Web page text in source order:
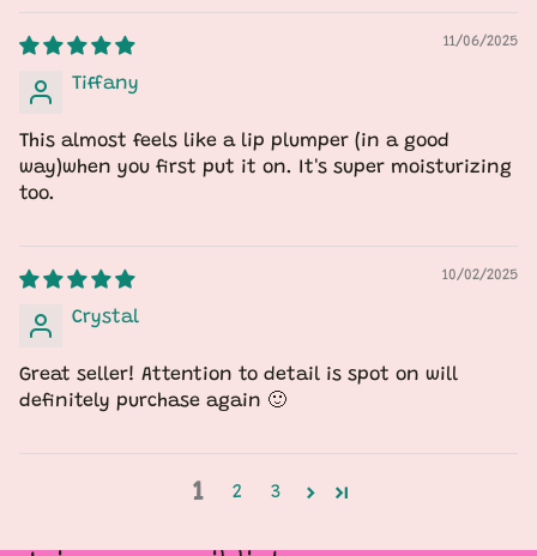
11/06/2025
Tiffany
This almost feels like a lip plumper (in a good
way)when you first put it on. It's super moisturizing
too.
10/02/2025
Crystal
Great seller! Attention to detail is spot on will
definitely purchase again 🙂
1 2 3